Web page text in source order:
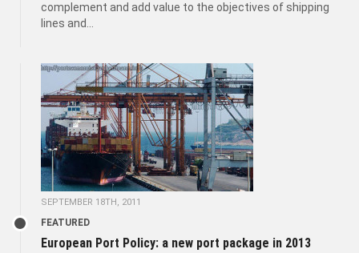
complement and add value to the objectives of shipping
lines and...
SEPTEMBER 18TH, 2011
FEATURED
European Port Policy: a new port package in 2013